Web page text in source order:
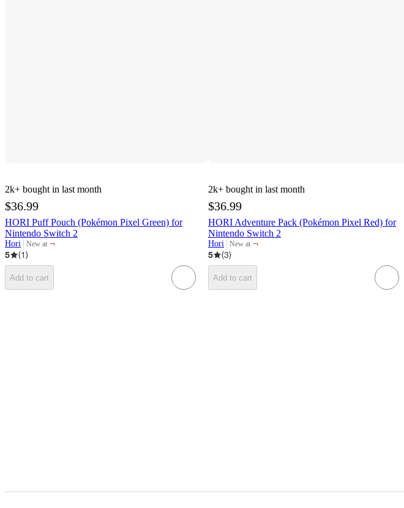
2k+ bought in last month
$36.99
HORI Puff Pouch (Pokémon Pixel Green) for
Nintendo Switch 2
Hori New at
target
¬
5
(1)
Add to cart
2k+ bought in last month
$36.99
HORI Adventure Pack (Pokémon Pixel Red) for
Nintendo Switch 2
Hori New at
target
¬
5
(3)
Add to cart